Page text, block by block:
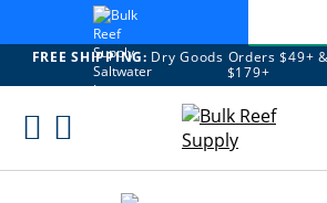
FREE SHIPPING: Dry Goods Orders $49+
$179+
Skip